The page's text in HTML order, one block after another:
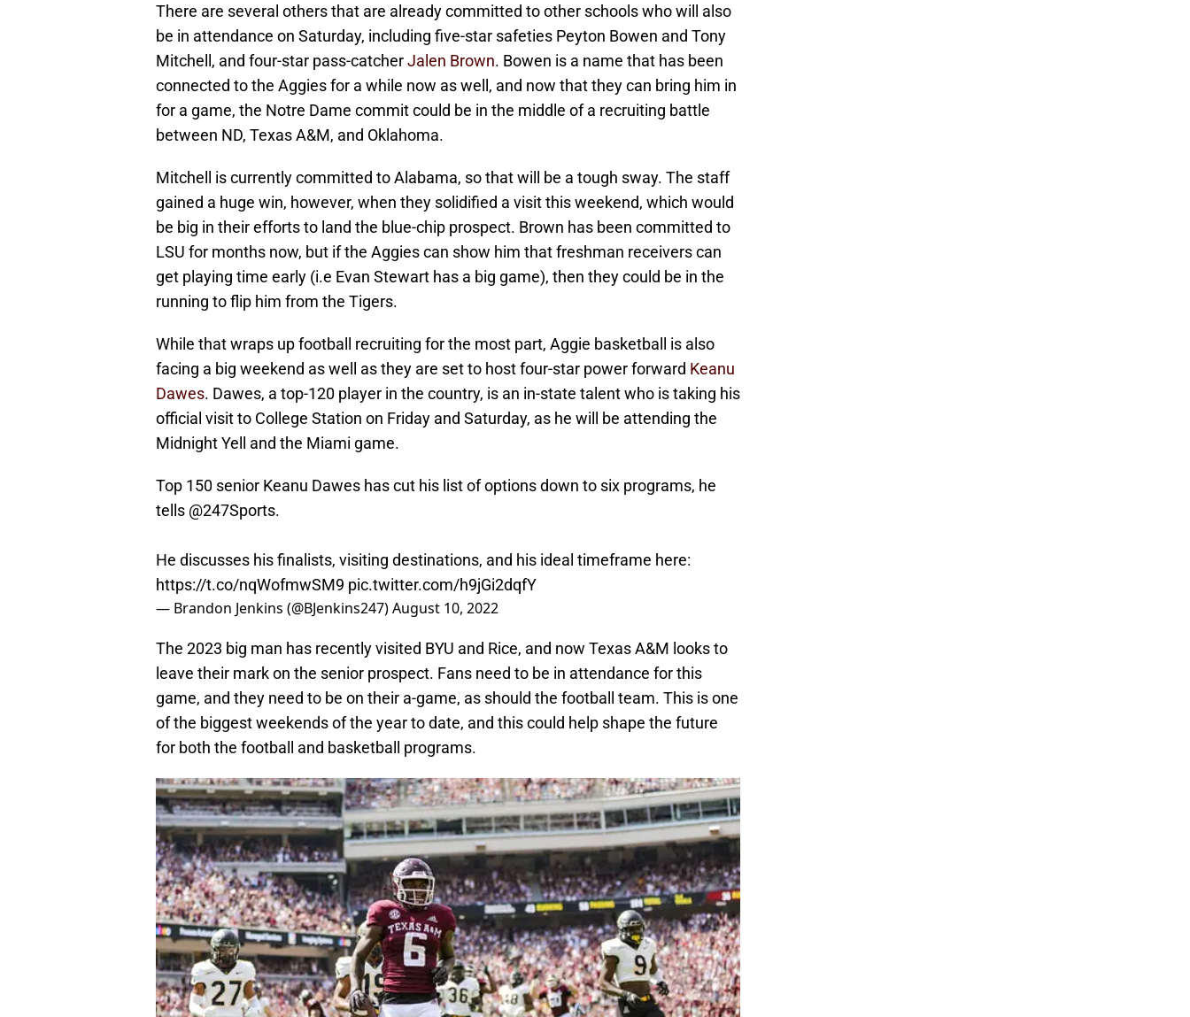
There are several others that are already committed to other schools who will also
be in attendance on Saturday, including five-star safeties Peyton Bowen and Tony
Mitchell, and four-star pass-catcherJalen Brown. Bowen is a name that has been
connected to the Aggies for a while now as well, and now that they can bring him in
for a game, the Notre Dame commit could be in the middle of a recruiting battle
between ND, Texas A&M, and Oklahoma.
Mitchell is currently committed to Alabama, so that will be a tough sway. The staff
gained a huge win, however, when they solidified a visit this weekend, which would
be big in their efforts to land the blue-chip prospect. Brown has been committed to
LSU for months now, but if the Aggies can show him that freshman receivers can
get playing time early (i.e Evan Stewart has a big game), then they could be in the
running to flip him from the Tigers.
While that wraps up football recruiting for the most part, Aggie basketball is also
facing a big weekend as well as they are set to host four-star power forward Keanu
Dawes. Dawes, a top-120 player in the country, is an in-state talent who is taking his
official visit to College Station on Friday and Saturday, as he will be attending the
Midnight Yell and the Miami game.
Top 150 senior Keanu Dawes has cut his list of options down to six programs, he
tells @247Sports.
He discusses his finalists, visiting destinations, and his ideal timeframe here:
https://t.co/nqWofmwSM9 pic.twitter.com/h9jGi2dqfY
— Brandon Jenkins (@BJenkins247)August 10, 2022
The 2023 big man has recently visited BYU and Rice, and now Texas A&M looks to
leave their mark on the senior prospect. Fans need to be in attendance for this
game, and they need to be on their a-game, as should the football team. This is one
of the biggest weekends of the year to date, and this could help shape the future
for both the football and basketball programs.